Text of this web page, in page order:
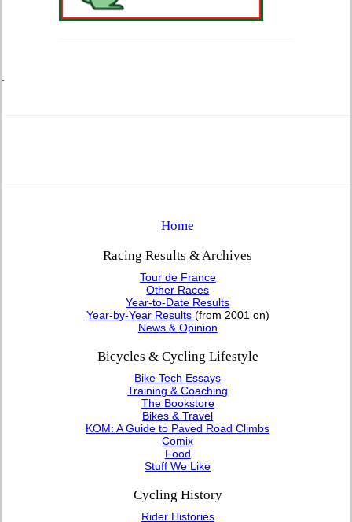
Home
Racing Results & Archives
Tour de France
Other Races
Year-to-Date Results
Year-by-Year Results (from 2001 on)
News & Opinion
Bicycles & Cycling Lifestyle
Bike Tech Essays
Training & Coaching
The Bookstore
Bikes & Travel
KOM: A Guide to Paved Road Climbs
Comix
Food
Stuff We Like
Cycling History
Rider Histories